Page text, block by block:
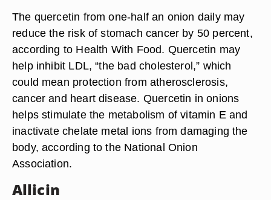
The quercetin from one-half an onion daily may
reduce the risk of stomach cancer by 50 percent,
according to Health With Food. Quercetin may
help inhibit LDL, “the bad cholesterol,” which
could mean protection from atherosclerosis,
cancer and heart disease. Quercetin in onions
helps stimulate the metabolism of vitamin E and
inactivate chelate metal ions from damaging the
body, according to the National Onion
Association.
Allicin